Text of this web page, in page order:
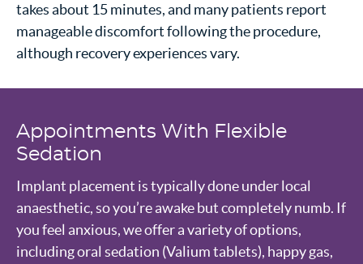
takes about 15 minutes, and many patients report
manageable discomfort following the procedure,
although recovery experiences vary.
Appointments With Flexible
Sedation
Implant placement is typically done under local
anaesthetic, so you’re awake but completely numb. If
you feel anxious, we offer a variety of options,
including oral sedation (Valium tablets), happy gas,